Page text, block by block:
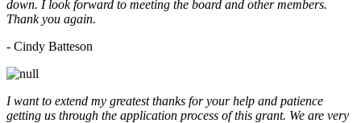
down. I look forward to meeting the board and other members.
Thank you again.
- Cindy Batteson
I want to extend my greatest thanks for your help and patience
getting us through the application process of this grant. We are very